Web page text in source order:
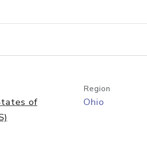
lookup
of
Region
Ohio